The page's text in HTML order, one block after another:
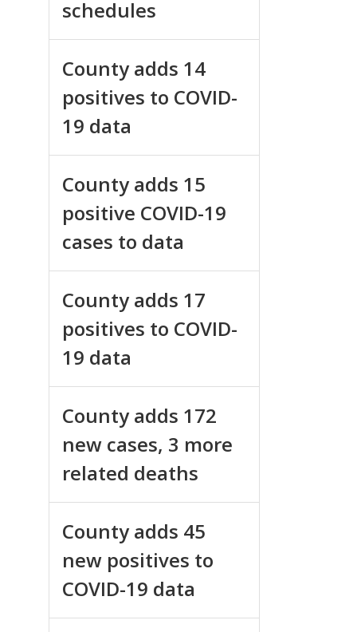
schedules
County adds 14
positives to COVID-
19 data
County adds 15
positive COVID-19
cases to data
County adds 17
positives to COVID-
19 data
County adds 172
new cases, 3 more
related deaths
County adds 45
new positives to
COVID-19 data